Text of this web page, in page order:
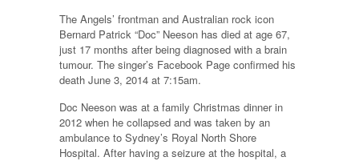
The Angels’ frontman and Australian rock icon
Bernard Patrick “Doc” Neeson has died at age 67,
just 17 months after being diagnosed with a brain
tumour. The singer’s Facebook Page confirmed his
death June 3, 2014 at 7:15am.
Doc Neeson was at a family Christmas dinner in
2012 when he collapsed and was taken by an
ambulance to Sydney’s Royal North Shore
Hospital. After having a seizure at the hospital, a